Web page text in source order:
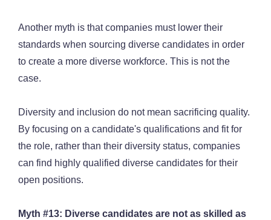
Another myth is that companies must lower their
standards when sourcing diverse candidates in order
to create a more diverse workforce. This is not the
case.
Diversity and inclusion do not mean sacrificing quality.
By focusing on a candidate's qualifications and fit for
the role, rather than their diversity status, companies
can find highly qualified diverse candidates for their
open positions.
Myth #13: Diverse candidates are not as skilled as